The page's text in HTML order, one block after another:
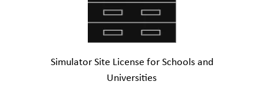
Simulator Site License for Schools and
Universities